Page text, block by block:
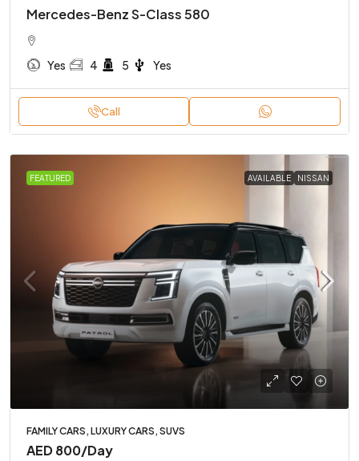
Mercedes-Benz S-Class 580
Yes 4 5 Yes
Call
FEATURED AVAILABLE NISSAN
FAMILY CARS, LUXURY CARS, SUVS
AED 800/Day